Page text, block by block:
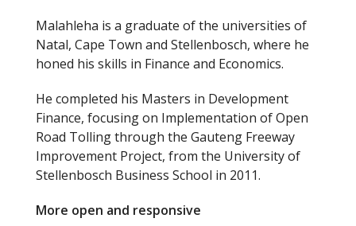
Malahleha is a graduate of the universities of
Natal, Cape Town and Stellenbosch, where he
honed his skills in Finance and Economics.
He completed his Masters in Development
Finance, focusing on Implementation of Open
Road Tolling through the Gauteng Freeway
Improvement Project, from the University of
Stellenbosch Business School in 2011.
More open and responsive